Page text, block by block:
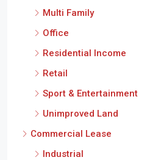
Multi Family
Office
Residential Income
Retail
Sport & Entertainment
Unimproved Land
Commercial Lease
Industrial